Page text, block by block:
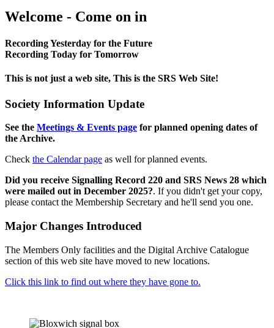
Welcome - Come on in
Recording Yesterday for the Future
Recording Today for Tomorrow
This is not just a web site, This is the SRS Web Site!
Society Information Update
See the Meetings & Events page for planned opening dates of
the Archive.
Check the Calendar page as well for planned events.
Did you receive Signalling Record 220 and SRS News 28 which
were mailed out in December 2025?. If you didn't get your copy,
please contact the Membership Secretary and he'll send you one.
Major Changes Introduced
The Members Only facilities and the Digital Archive Catalogue
section of this web site have moved to new locations.
Click this link to find out where they have gone to.